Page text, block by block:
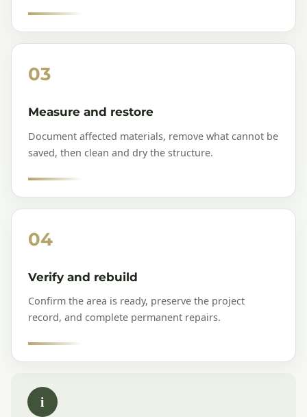
03
Measure and restore
Document affected materials, remove what cannot be
saved, then clean and dry the structure.
04
Verify and rebuild
Confirm the area is ready, preserve the project
record, and complete permanent repairs.
i